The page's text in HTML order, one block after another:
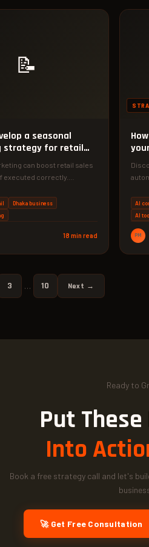
📝
a seasonal
strategy for retail
can boost retail sales
executed correctly.
Dhaka business
18 min read
Our…
AI
AI
PM
3 … 10 Next →
Ready to
Put
Into
Book a free strategy call and let's
🚀 Get Free Consultation